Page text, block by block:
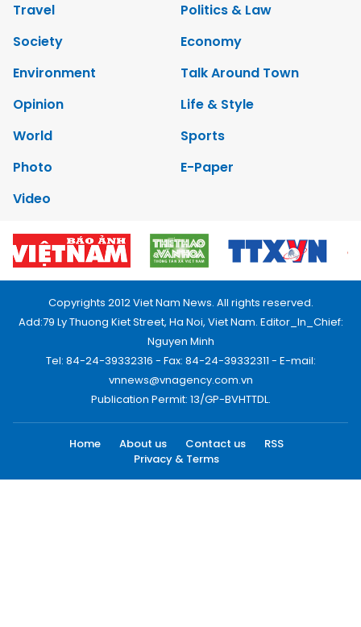
Travel
Politics & Law
Society
Economy
Environment
Talk Around Town
Opinion
Life & Style
World
Sports
Photo
E-Paper
Video
Copyrights 2012 Viet Nam News. All rights reserved.
Add:79 Ly Thuong Kiet Street, Ha Noi, Viet Nam. Editor_In_Chief:
Nguyen Minh
Tel: 84-24-39332316 - Fax: 84-24-39332311 - E-mail:
vnnews@vnagency.com.vn
Publication Permit: 13/GP-BVHTTDL.
Home About us Contact us
RSS
Privacy & Terms